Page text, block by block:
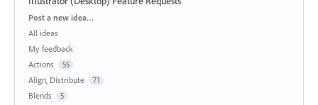
Categories
Post a new idea…
All ideas
My feedback
Actions
55
Align, Distribute 71
Blends 5